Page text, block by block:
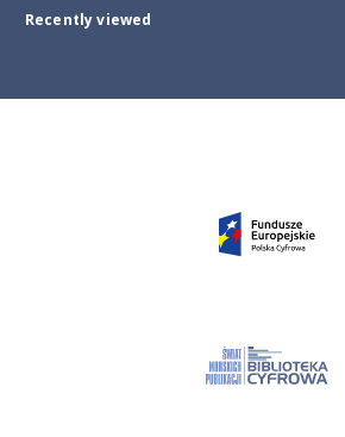
Recently viewed